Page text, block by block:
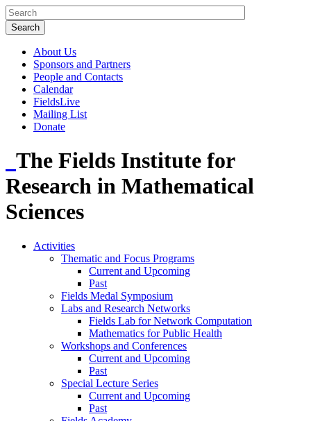
About Us
Sponsors and Partners
People and Contacts
Calendar
FieldsLive
Mailing List
Donate
The Fields Institute for
Research in Mathematical
Sciences
Activities
Thematic and Focus Programs
Current and Upcoming
Past
Fields Medal Symposium
Labs and Research Networks
Fields Lab for Network Computation
Mathematics for Public Health
Workshops and Conferences
Current and Upcoming
Past
Special Lecture Series
Current and Upcoming
Past